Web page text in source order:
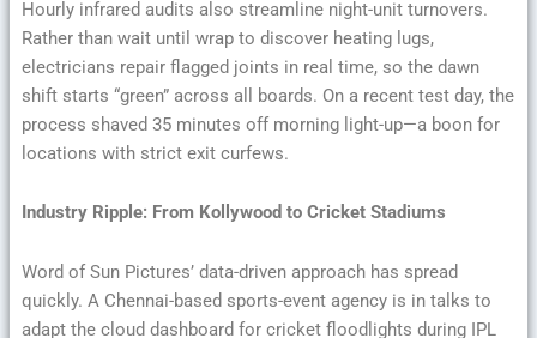
Hourly infrared audits also streamline night-unit turnovers.
Rather than wait until wrap to discover heating lugs,
electricians repair flagged joints in real time, so the dawn
shift starts “green” across all boards. On a recent test day, the
process shaved 35 minutes off morning light-up—a boon for
locations with strict exit curfews.
Industry Ripple: From Kollywood to Cricket Stadiums
Word of Sun Pictures’ data-driven approach has spread
quickly. A Chennai-based sports-event agency is in talks to
adapt the cloud dashboard for cricket floodlights during IPL